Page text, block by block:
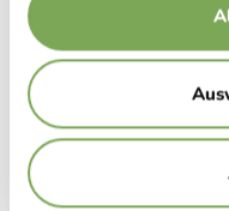
Austria’s largest garden
the Rosegg wildlife park,
hornbeam trees cover an
the kilometre-long
shape. The tower in the